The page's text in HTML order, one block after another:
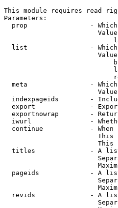
This module requires read
Parameters:
prop                -
list                -
meta                -
indexpageids        -
export              -
exportnowrap        -
iwurl               -
continue            - When
This
This
titles              - A
pageids             - A
revids              - A